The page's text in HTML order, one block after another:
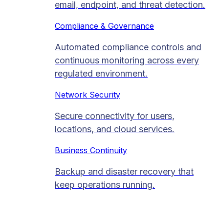
email, endpoint, and threat detection.
Compliance & Governance
Automated compliance controls and
continuous monitoring across every
regulated environment.
Network Security
Secure connectivity for users,
locations, and cloud services.
Business Continuity
Backup and disaster recovery that
keep operations running.